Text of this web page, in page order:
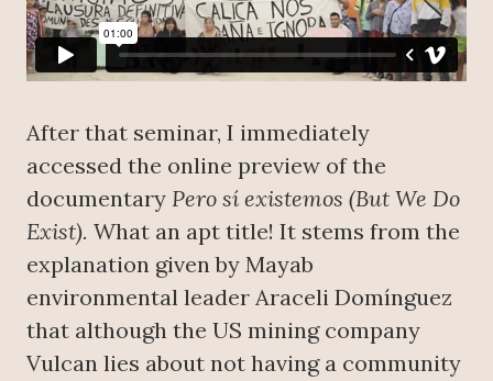
After that seminar, I immediately
accessed the online preview of the
documentary Pero sí existemos (But We Do
Exist). What an apt title! It stems from the
explanation given by Mayab
environmental leader Araceli Domínguez
that although the US mining company
Vulcan lies about not having a community